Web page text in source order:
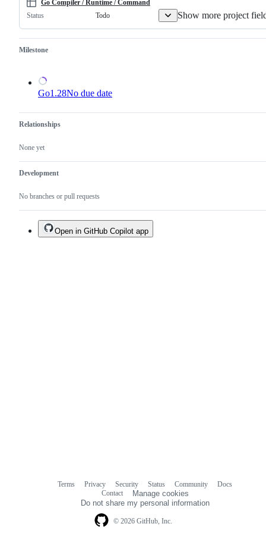
an
existing
Go Compiler / Runtime / Command
Status
Todo Show more project
Milestone
Go1.28No due date
Relationships
None yet
Development
No branches or pull requests
Open in GitHub Copilot app
© 2026 GitHub, Inc.
Terms Privacy Security Status Community
Docs
Contact
Manage cookies
Do not share my personal information